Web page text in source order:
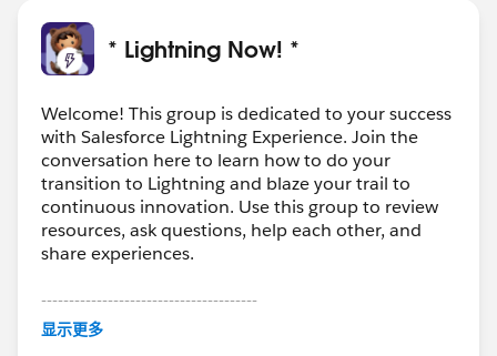
* Lightning Now! *
Welcome! This group is dedicated to your success
with Salesforce Lightning Experience. Join the
conversation here to learn how to do your
transition to Lightning and blaze your trail to
continuous innovation. Use this group to review
resources, ask questions, help each other, and
share experiences.
---------------------------------------
This group is maintained and moderated by
显示更多